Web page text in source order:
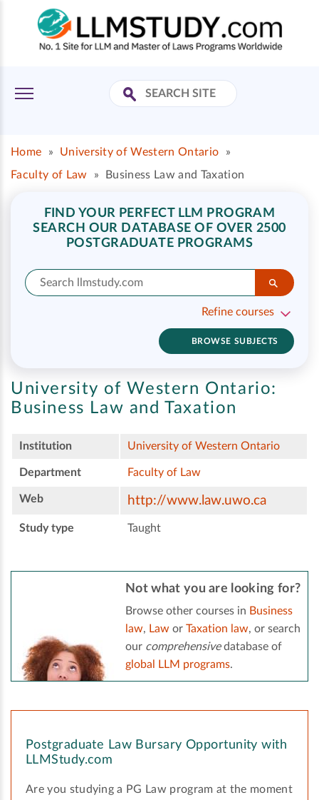
Home » University of Western Ontario
»
Faculty of Law
» Business Law and Taxation
FIND YOUR PERFECT LLM PROGRAM
SEARCH OUR DATABASE OF OVER 2500
POSTGRADUATE PROGRAMS
Refine courses
BROWSE SUBJECTS
University of Western Ontario:
Business Law and Taxation
Institution University of Western Ontario
Department Faculty of Law
Web http://www.law.uwo.ca
Study type Taught
Not what you are looking for?
Browse other courses in Business
law, Law or Taxation law, or search
our comprehensivedatabase of
global LLM programs.
Postgraduate Law Bursary Opportunity with
LLMStudy.com
Are you studying a PG Law program at the moment